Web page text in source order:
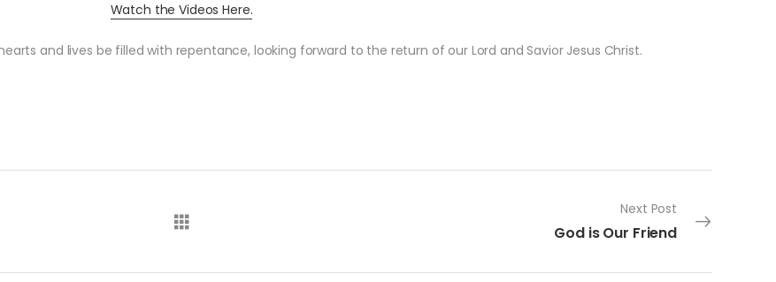
Watch the Videos Here.
and lives be filled with repentance, looking forward to the return of our Lord and Savior Jesus Christ.
Next Post
God is Our Friend